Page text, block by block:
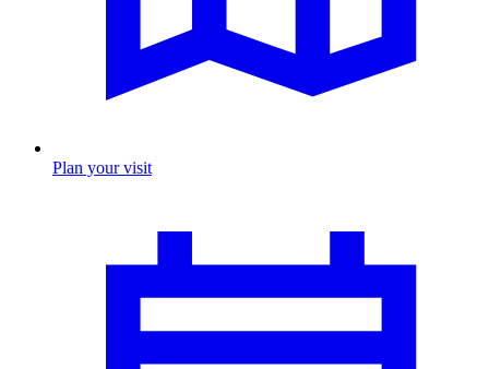
Plan your visit